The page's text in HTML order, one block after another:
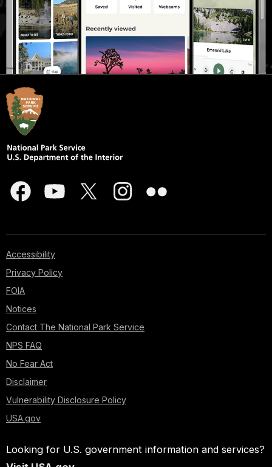
Accessibility
Privacy Policy
FOIA
Notices
Contact The National Park Service
NPS FAQ
No Fear Act
Disclaimer
Vulnerability Disclosure Policy
USA.gov
Looking for U.S. government information and services?